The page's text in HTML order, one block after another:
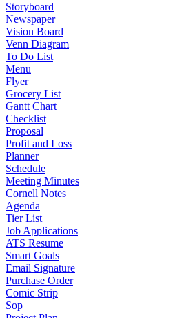
Storyboard
Newspaper
Vision Board
Venn Diagram
To Do List
Menu
Flyer
Grocery List
Gantt Chart
Checklist
Proposal
Profit and Loss
Planner
Schedule
Meeting Minutes
Cornell Notes
Agenda
Tier List
Job Applications
ATS Resume
Smart Goals
Email Signature
Purchase Order
Comic Strip
Sop